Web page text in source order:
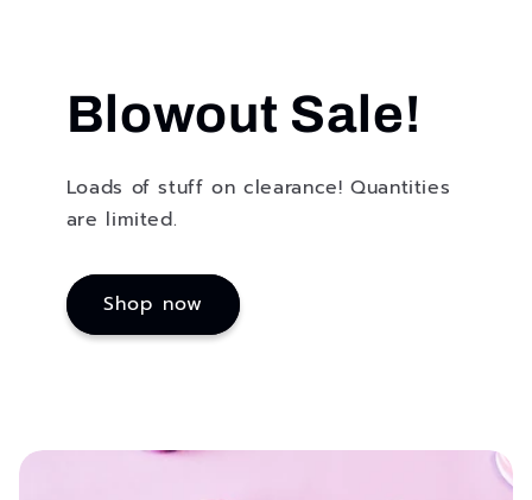
Blowout Sale!
Loads of stuff on clearance! Quantities
are limited.
Shop now